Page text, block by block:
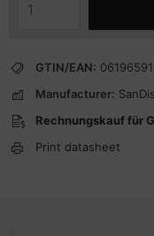
GTIN/EAN:
Manufacturer:
Rechnungskauf für
Print datasheet